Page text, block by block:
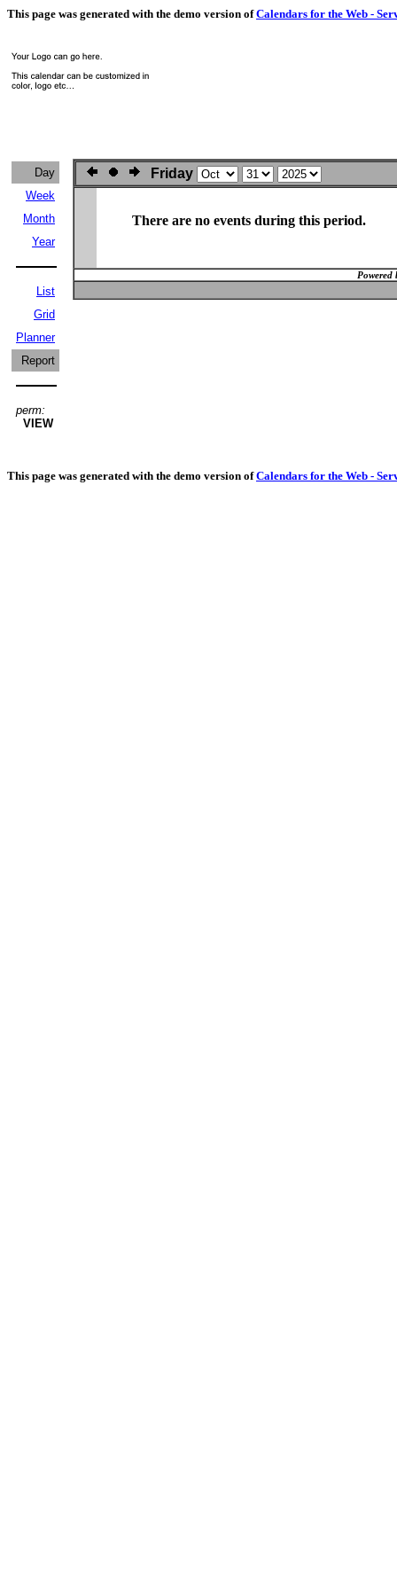
This page was generated with the demo version ofCalendars for the Web -
Day
Week
Month
Year
List
Grid
Planner
Report
perm:
VIEW
Friday
There are no events during this period.
Powered
This page was generated with the demo version ofCalendars for the Web -